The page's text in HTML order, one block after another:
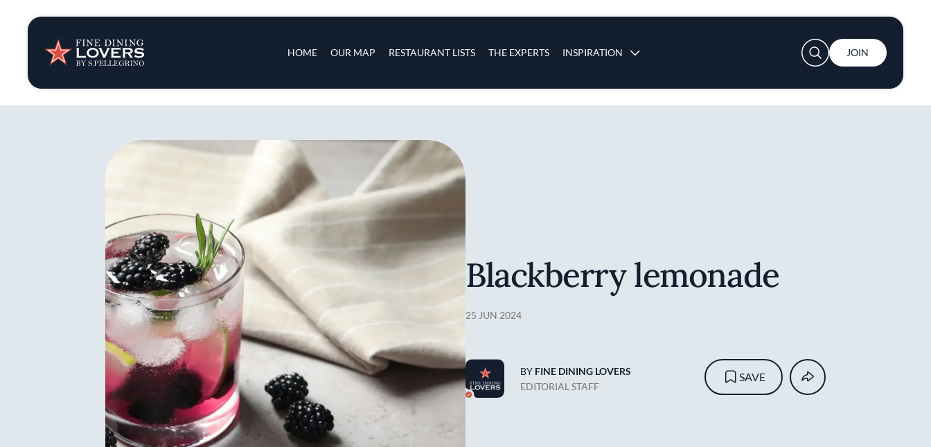
HOME OUR MAP RESTAURANT LISTS THE EXPERTS INSPIRATION
Insights & News
Recipes
Tips & Tricks
Series
User account menu
JOIN
Blackberry lemonade
25 JUN 2024
BY FINE DINING LOVERS
EDITORIAL STAFF
SAVE